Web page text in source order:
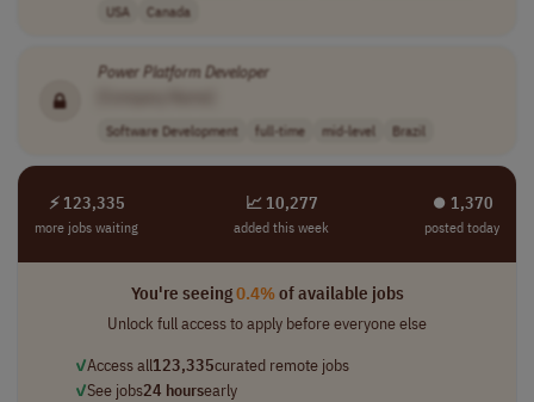
USA
Canada
Power Platform Developer
Software Development full-time mid-level Brazil
⚡ 123,335
more jobs waiting
📈 10,277
added this week
⏺︎ 1,370
posted today
You're seeing0.4%of available jobs
Unlock full access to apply before everyone else
✓Access all123,335curated remote jobs
✓See jobs24 hoursearly